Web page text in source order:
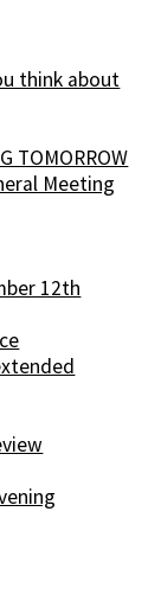
think about
TOMORROW
Meeting
12th